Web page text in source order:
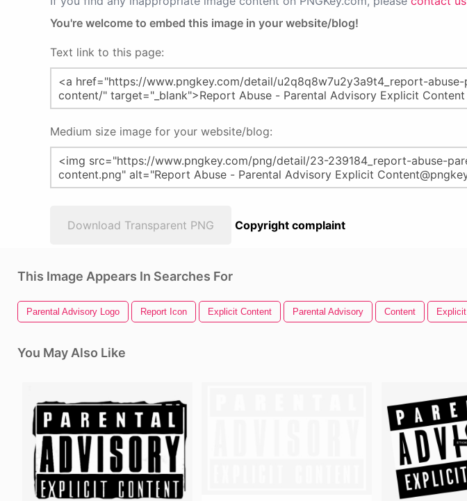
You're welcome to embed this image in your website/blog!
Text link to this page:
Medium size image for your website/blog:
Download Transparent PNG Copyright complaint
This Image Appears In Searches For
Parental Advisory Logo Report Icon Explicit Content Parental Advisory Content Explicit
You May Also Like